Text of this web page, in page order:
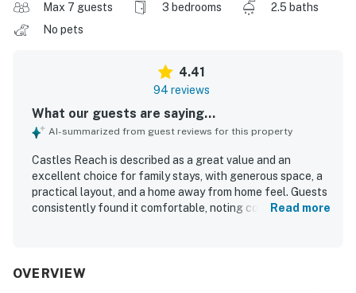
Max 7 guests 3 bedrooms
2.5 baths
No pets
4.41
94 reviews
What our guests are saying...
AI-summarized from guest reviews for this property
Castles Reach is described as a great value and an
excellent choice for family stays, with generous space, a
practical layout, and a home away from home feel. Guests
consistently found it comfortable, noting cozy beds, a
and well maintained, with a well-equipped kitchen and
Read more
OVERVIEW